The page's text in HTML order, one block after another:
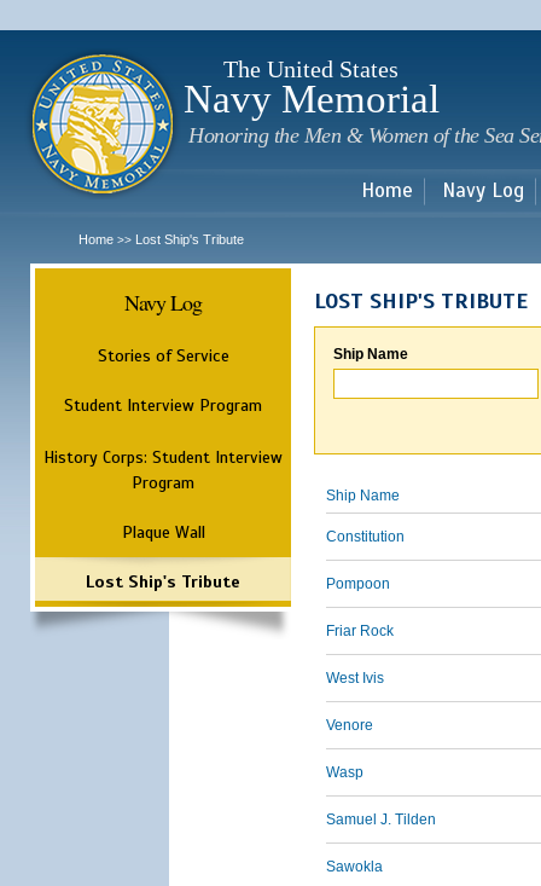
The United States
Navy Memorial
Honoring the Men & Women of the Sea
Home Navy Log
Home >> Lost Ship's Tribute
Navy Log
Stories of Service
Student Interview Program
History Corps: Student Interview
Program
Plaque Wall
Lost Ship's Tribute
LOST SHIP'S TRIBUTE
Ship Name
Ship Name
Constitution
Pompoon
Friar Rock
West Ivis
Venore
Wasp
Samuel J. Tilden
Sawokla